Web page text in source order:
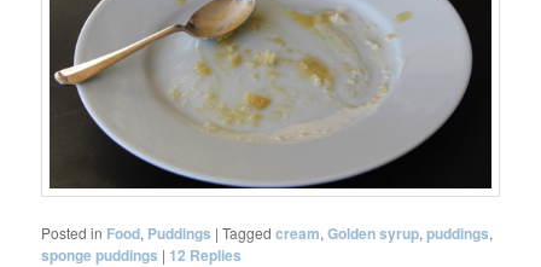
Posted in Food, Puddings |Tagged cream,Golden syrup,puddings,
sponge puddings | 12 Replies